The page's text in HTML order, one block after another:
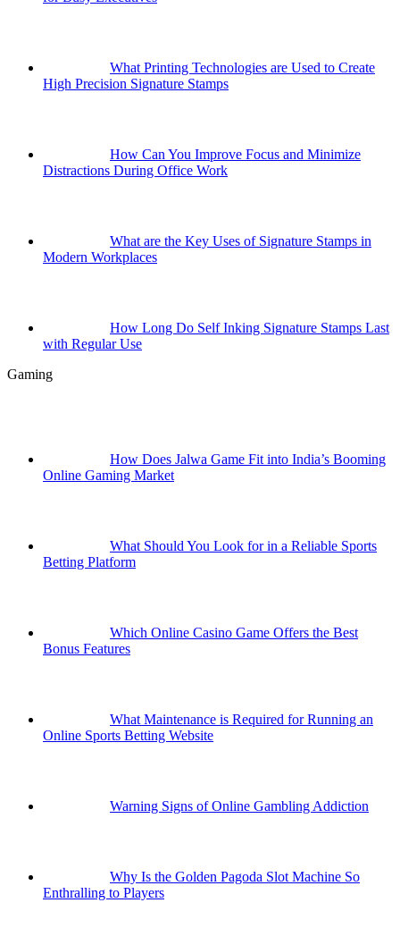
What Printing Technologies are Used to Create
High Precision Signature Stamps
How Can You Improve Focus and Minimize
Distractions During Office Work
What are the Key Uses of Signature Stamps in
Modern Workplaces
How Long Do Self Inking Signature Stamps Last
with Regular Use
Gaming
How Does Jalwa Game Fit into India’s Booming
Online Gaming Market
What Should You Look for in a Reliable Sports
Betting Platform
Which Online Casino Game Offers the Best
Bonus Features
What Maintenance is Required for Running an
Online Sports Betting Website
Warning Signs of Online Gambling Addiction
Why Is the Golden Pagoda Slot Machine So
Enthralling to Players